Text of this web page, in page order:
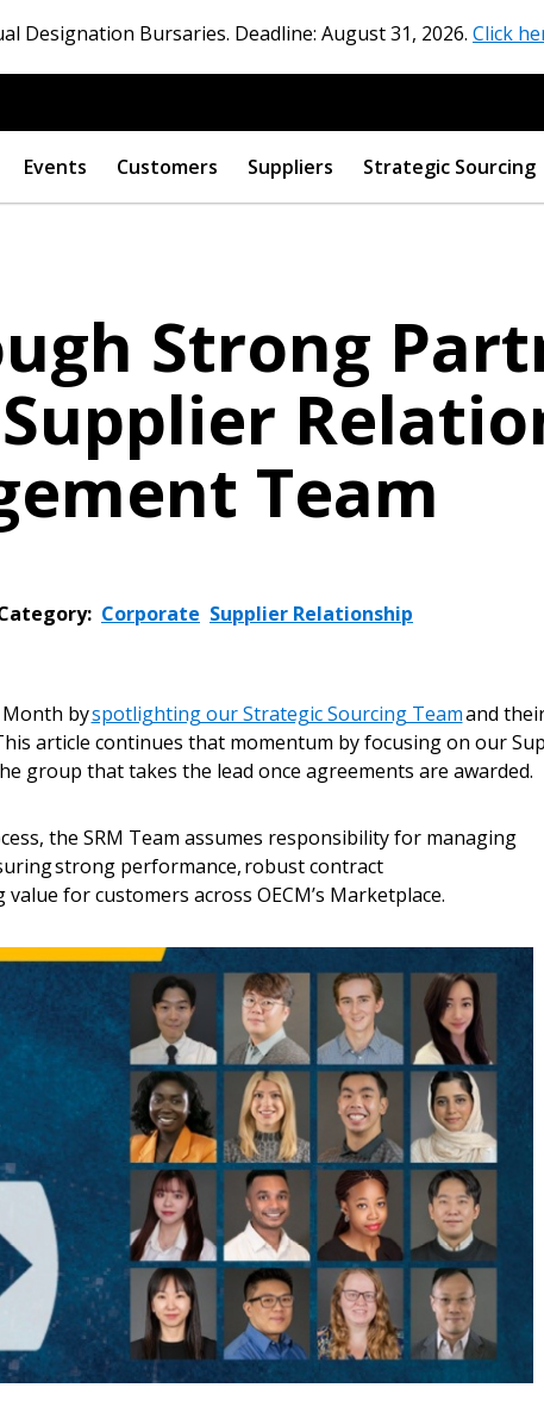
Designation Bursaries. Deadline: August 31, 2026. Click
Events Customers Suppliers Strategic Sourcing
Strong
Supplier
Team
Corporate Supplier Relationship
Month byspotlighting our Strategic Sourcing Teamand
article continues that momentum by focusing on our
group that takes the lead once agreements are awarded.
the SRM Team assumes responsibility for managing
strong performance, robust contract
for customers across OECM’s Marketplace.